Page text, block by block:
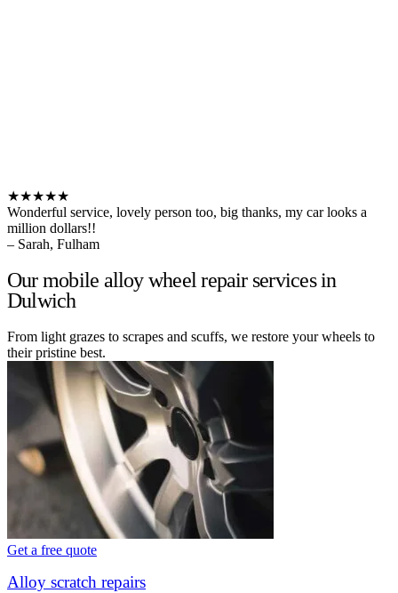
★★★★★
Wonderful service, lovely person too, big thanks, my car looks a
million dollars!!
– Sarah, Fulham
Our mobile alloy wheel repair services in
Dulwich
From light grazes to scrapes and scuffs, we restore your wheels to
their pristine best.
Get a free quote
Alloy scratch repairs